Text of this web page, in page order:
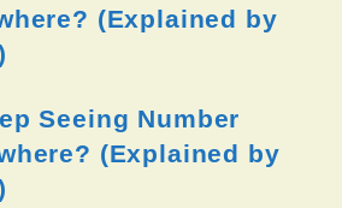
(Explained by
Seeing Number
(Explained by